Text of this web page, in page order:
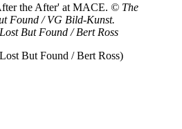
the After' at MACE. © The
Found / VG Bild-Kunst.
But Found / Bert Ross
But Found / Bert Ross)